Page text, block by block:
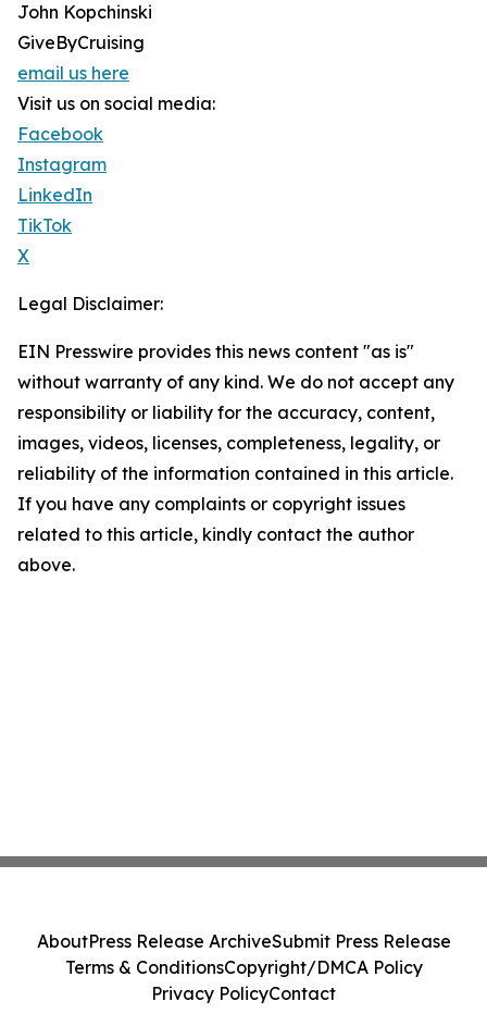
John Kopchinski
GiveByCruising
email us here
Visit us on social media:
Facebook
Instagram
LinkedIn
TikTok
X
Legal Disclaimer:
EIN Presswire provides this news content "as is"
without warranty of any kind. We do not accept any
responsibility or liability for the accuracy, content,
images, videos, licenses, completeness, legality, or
reliability of the information contained in this article.
If you have any complaints or copyright issues
related to this article, kindly contact the author
above.
AboutPress Release ArchiveSubmit Press Release
Terms & ConditionsCopyright/DMCA Policy
Privacy PolicyContact